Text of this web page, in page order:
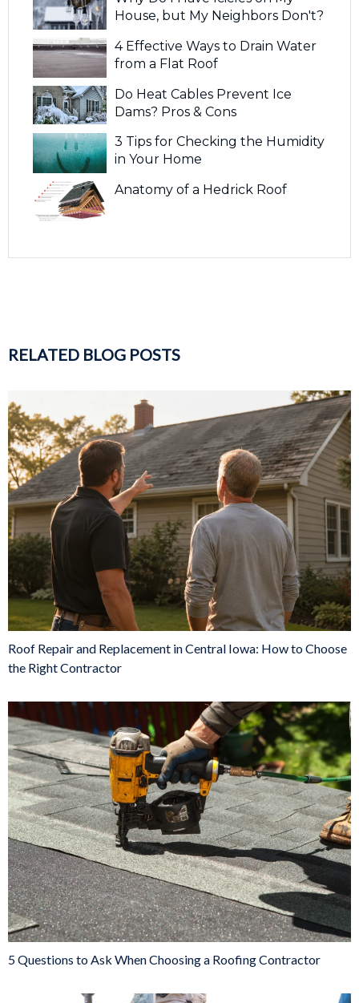
House, but My Neighbors Don't?
4 Effective Ways to Drain Water
from a Flat Roof
Do Heat Cables Prevent Ice
Dams? Pros & Cons
3 Tips for Checking the Humidity
in Your Home
Anatomy of a Hedrick Roof
RELATED BLOG POSTS
Roof Repair and Replacement in Central Iowa: How to Choose
the Right Contractor
5 Questions to Ask When Choosing a Roofing Contractor